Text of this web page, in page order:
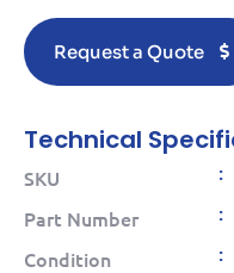
Request a Quote
Technical
SKU :
Part Number :
Condition :